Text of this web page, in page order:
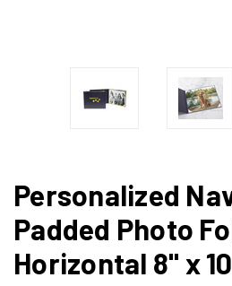
Personalized
Padded Photo
Horizontal 8" x